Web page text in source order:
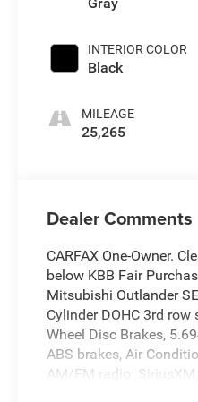
INTERIOR COLOR
Black
MILEAGE
25,265
Dealer Comments
CARFAX One-Owner.
below KBB Fair
Mitsubishi Outlander
Cylinder DOHC 3rd row
Wheel Disc Brakes,
ABS brakes, Air
AM/FM radio: